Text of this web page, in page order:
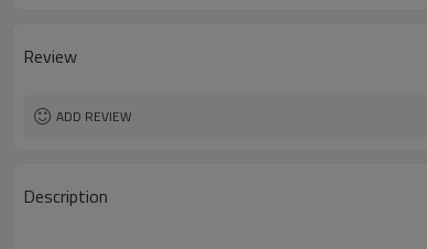
Review
ADD REVIEW
Description